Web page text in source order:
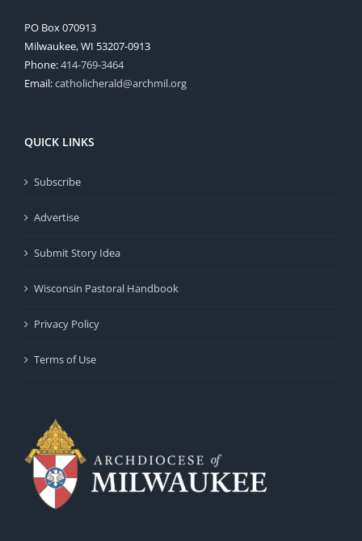
PO Box 070913
Milwaukee, WI 53207-0913
Phone:414-769-3464
Email:catholicherald@archmil.org
QUICK LINKS
Subscribe
Advertise
Submit Story Idea
Wisconsin Pastoral Handbook
Privacy Policy
Terms of Use